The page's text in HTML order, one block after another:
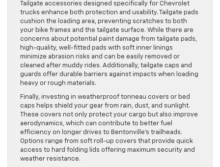
Tailgate accessories designed specifically for Chevrolet
trucks enhance both protection and usability. Tailgate pads
cushion the loading area, preventing scratches to both
your bike frames and the tailgate surface. While there are
concerns about potential paint damage from tailgate pads,
high-quality, well-fitted pads with soft inner linings
minimize abrasion risks and can be easily removed or
cleaned after muddy rides. Additionally, tailgate caps and
guards offer durable barriers against impacts when loading
heavy or rough materials.
Finally, investing in weatherproof tonneau covers or bed
caps helps shield your gear from rain, dust, and sunlight.
These covers not only protect your cargo but also improve
aerodynamics, which can contribute to better fuel
efficiency on longer drives to Bentonville’s trailheads.
Options range from soft roll-up covers that provide quick
access to hard folding lids offering maximum security and
weather resistance.